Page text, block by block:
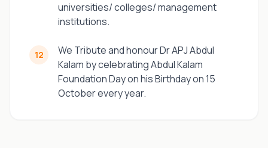
universities/ colleges/ management
institutions.
12
We Tribute and honour Dr APJ Abdul
Kalam by celebrating Abdul Kalam
Foundation Day on his Birthday on 15
October every year.